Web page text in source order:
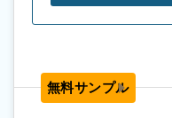
無料サンプル